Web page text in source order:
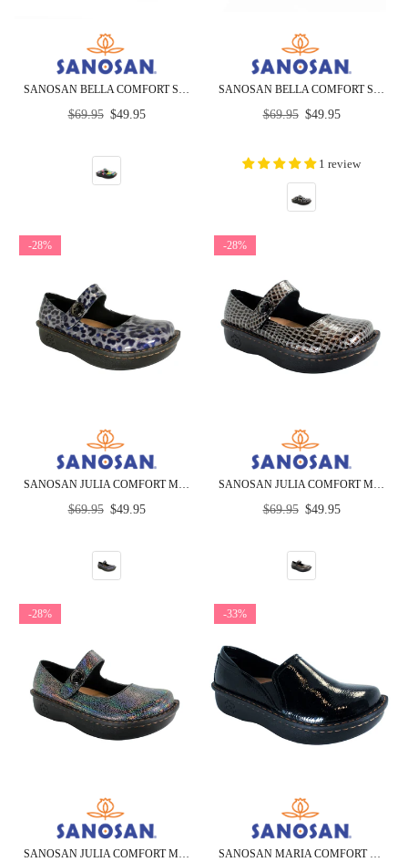
Regular
$69.95 $49.95
Regular
$69.95 $49.95
1 review
-28%
SANOSAN JULIA COMFORT MARY-JANE CLOGS IN BLACK LEOPARD PATENT
Regular
$69.95 $49.95
-28%
SANOSAN JULIA COMFORT MARY-JANE CLOGS IN PEWTER CROCO PATENT
Regular
$69.95 $49.95
-28%
SANOSAN JULIA COMFORT MARY-JANE CLOGS IN SILVER RAINBOW
-33%
SANOSAN MARIA COMFORT SLIP-ON CLOGS IN BLACK CRINKLE PATENT - CLOSEOUT